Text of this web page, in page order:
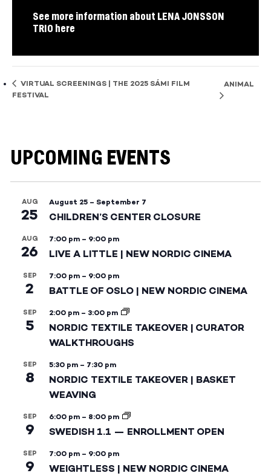
See more information about LENA JONSSON
TRIO here
VIRTUAL SCREENINGS | THE 2025 SÁMI FILM
FESTIVAL
ANIMAL
UPCOMING EVENTS
AUG
25
August 25 – September 7
CHILDREN’S CENTER CLOSURE
AUG
26
7:00 pm – 9:00 pm
LIVE A LITTLE | NEW NORDIC CINEMA
SEP
2
7:00 pm – 9:00 pm
BATTLE OF OSLO | NEW NORDIC CINEMA
SEP
5
2:00 pm – 3:00 pm
NORDIC TEXTILE TAKEOVER | CURATOR
WALKTHROUGHS
SEP
8
5:30 pm – 7:30 pm
NORDIC TEXTILE TAKEOVER | BASKET
WEAVING
SEP
9
6:00 pm – 8:00 pm
SWEDISH 1.1 — ENROLLMENT OPEN
SEP
9
7:00 pm – 9:00 pm
WEIGHTLESS | NEW NORDIC CINEMA